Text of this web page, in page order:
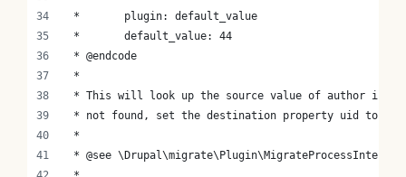
*       plugin: default_value
*       default_value: 44
* @endcode
*
* This will look up the source value of author in
* not found, set the destination property uid to 44.
*
* @see